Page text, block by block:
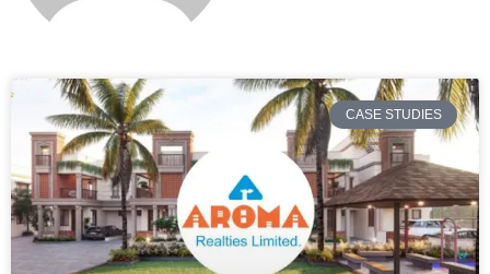
CASE STUDIES